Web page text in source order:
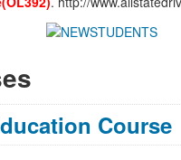
Course